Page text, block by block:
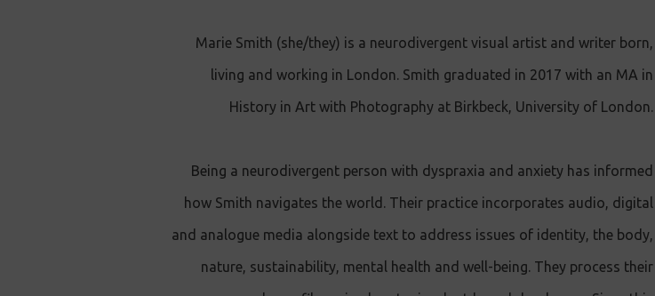
Marie Smith (she/they) is a neurodivergent visual artist and writer born,
living and working in London. Smith graduated in 2017 with an MA in
History in Art with Photography at Birkbeck, University of London.
Being a neurodivergent person with dyspraxia and anxiety has informed
how Smith navigates the world. Their practice incorporates audio, digital
and analogue media alongside text to address issues of identity, the body,
nature, sustainability, mental health and well-being. They process their